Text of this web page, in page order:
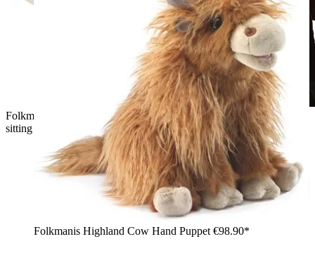
Folkmanis hand puppet wyvern dragon in green with wings,
sitting on the shoulder of a woman holding a book
Folkmanis Highland Cow Hand Puppet €98.90*